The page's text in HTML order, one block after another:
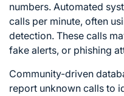
numbers. Automated
calls per minute, often
detection. These calls
fake alerts, or phishing
Community-driven
report unknown calls to